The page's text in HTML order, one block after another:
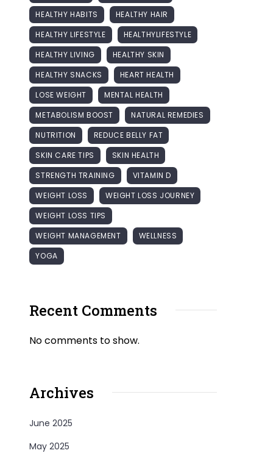
HEALTHY HABITS
HEALTHY HAIR
HEALTHY LIFESTYLE
HEALTHYLIFESTYLE
HEALTHY LIVING
HEALTHY SKIN
HEALTHY SNACKS
HEART HEALTH
LOSE WEIGHT
MENTAL HEALTH
METABOLISM BOOST
NATURAL REMEDIES
NUTRITION
REDUCE BELLY FAT
SKIN CARE TIPS
SKIN HEALTH
STRENGTH TRAINING
VITAMIN D
WEIGHT LOSS
WEIGHT LOSS JOURNEY
WEIGHT LOSS TIPS
WEIGHT MANAGEMENT
WELLNESS
YOGA
Recent Comments
No comments to show.
Archives
June 2025
May 2025